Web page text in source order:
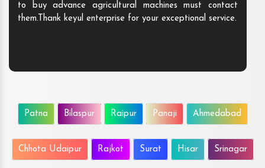
to buy advance agricultural machines must contact
them.Thank keyul enterprise for your exceptional service.
Patna Bilaspur Raipur Panaji Ahmedabad
Chhota Udaipur Rajkot Surat Hisar Srinagar